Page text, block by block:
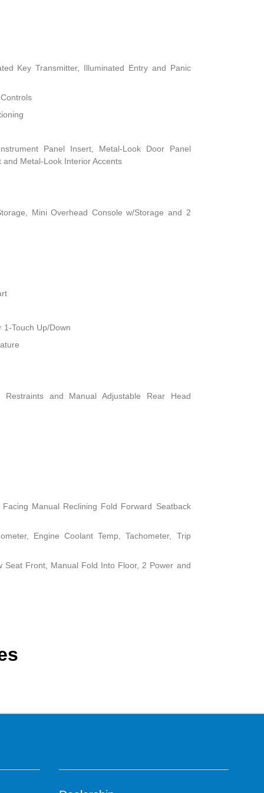
Key Transmitter, Illuminated Entry and Panic
Panel Insert, Metal-Look Door Panel
Metal-Look Interior Accents
Mini Overhead Console w/Storage and 2
1-Touch Up/Down
Restraints and Manual Adjustable Rear Head
Manual Reclining Fold Forward Seatback
Engine Coolant Temp, Tachometer, Trip
Seat Front, Manual Fold Into Floor, 2 Power and